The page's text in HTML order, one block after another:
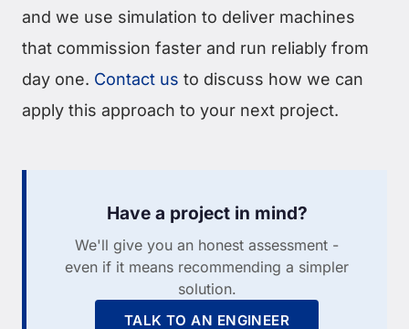
and we use simulation to deliver machines
that commission faster and run reliably from
day one. Contact us to discuss how we can
apply this approach to your next project.
Have a project in mind?
We'll give you an honest assessment -
even if it means recommending a simpler
solution.
TALK TO AN ENGINEER